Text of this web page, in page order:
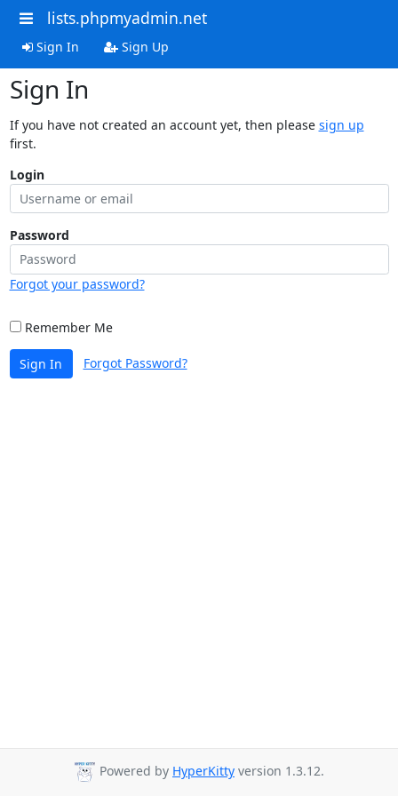
lists.phpmyadmin.net
Sign In Sign Up
Sign In
If you have not created an account yet, then please sign up
first.
Login
Password
Forgot your password?
Remember Me
Sign In Forgot Password?
Powered by HyperKitty version 1.3.12.